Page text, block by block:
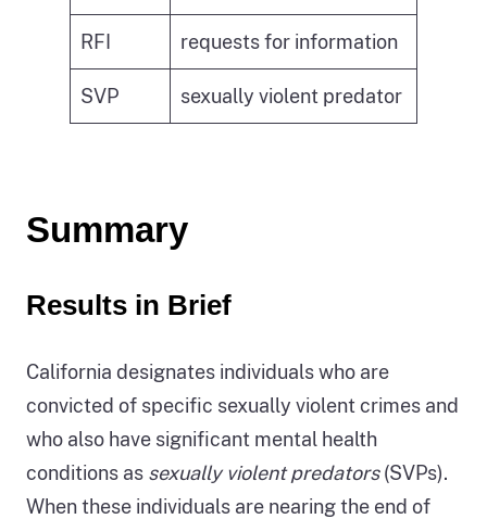
RFI requests for information
SVP sexually violent predator
Summary
Results in Brief
California designates individuals who are
convicted of specific sexually violent crimes and
who also have significant mental health
conditions as sexually violent predators(SVPs).
When these individuals are nearing the end of